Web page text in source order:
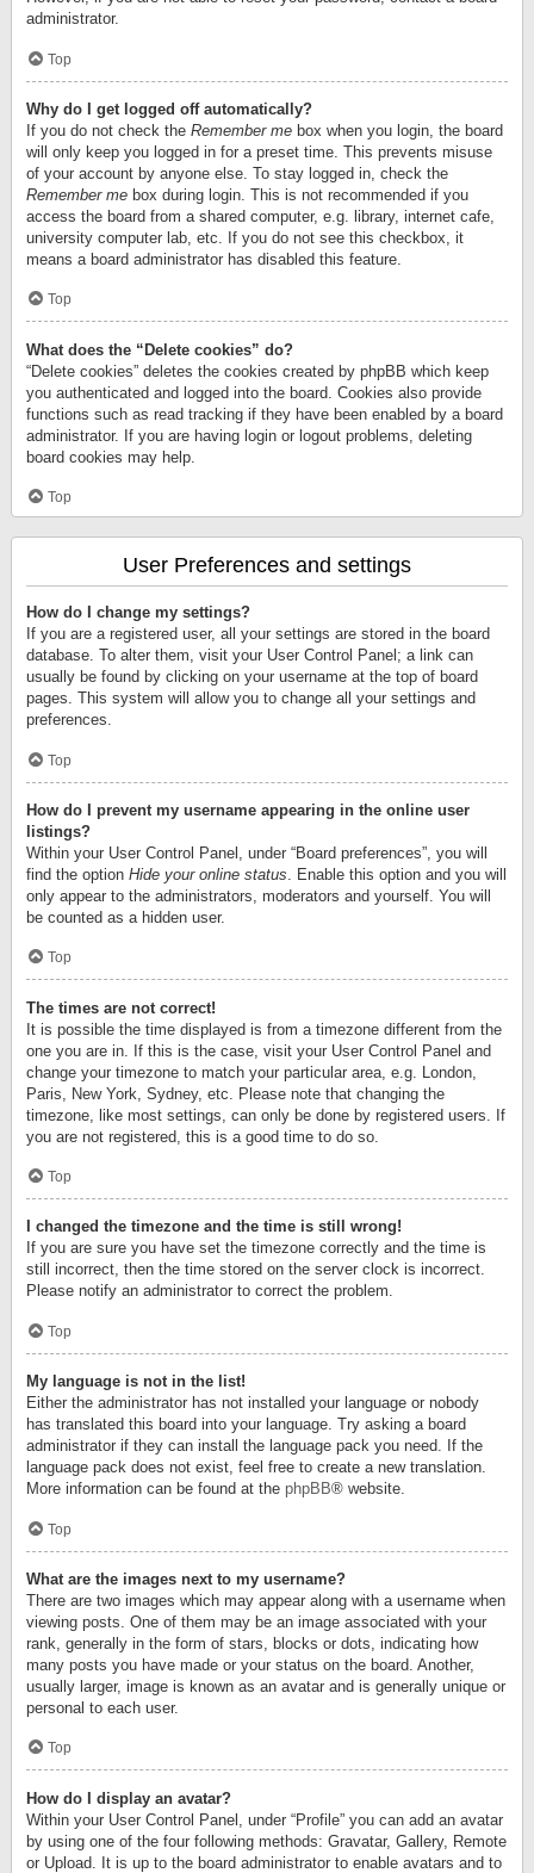
administrator.
Top
Why do I get logged off automatically?
If you do not check the Remember me box when you login, the board
will only keep you logged in for a preset time. This prevents misuse
of your account by anyone else. To stay logged in, check the
Remember me box during login. This is not recommended if you
access the board from a shared computer, e.g. library, internet cafe,
university computer lab, etc. If you do not see this checkbox, it
means a board administrator has disabled this feature.
Top
What does the “Delete cookies” do?
“Delete cookies” deletes the cookies created by phpBB which keep
you authenticated and logged into the board. Cookies also provide
functions such as read tracking if they have been enabled by a board
administrator. If you are having login or logout problems, deleting
board cookies may help.
Top
User Preferences and settings
How do I change my settings?
If you are a registered user, all your settings are stored in the board
database. To alter them, visit your User Control Panel; a link can
usually be found by clicking on your username at the top of board
pages. This system will allow you to change all your settings and
preferences.
Top
How do I prevent my username appearing in the online user
listings?
Within your User Control Panel, under “Board preferences”, you will
find the option Hide your online status . Enable this option and you will
only appear to the administrators, moderators and yourself. You will
be counted as a hidden user.
Top
The times are not correct!
It is possible the time displayed is from a timezone different from the
one you are in. If this is the case, visit your User Control Panel and
change your timezone to match your particular area, e.g. London,
Paris, New York, Sydney, etc. Please note that changing the
timezone, like most settings, can only be done by registered users. If
you are not registered, this is a good time to do so.
Top
I changed the timezone and the time is still wrong!
If you are sure you have set the timezone correctly and the time is
still incorrect, then the time stored on the server clock is incorrect.
Please notify an administrator to correct the problem.
Top
My language is not in the list!
Either the administrator has not installed your language or nobody
has translated this board into your language. Try asking a board
administrator if they can install the language pack you need. If the
language pack does not exist, feel free to create a new translation.
More information can be found at the phpBB® website.
Top
What are the images next to my username?
There are two images which may appear along with a username when
viewing posts. One of them may be an image associated with your
rank, generally in the form of stars, blocks or dots, indicating how
many posts you have made or your status on the board. Another,
usually larger, image is known as an avatar and is generally unique or
personal to each user.
Top
How do I display an avatar?
Within your User Control Panel, under “Profile” you can add an avatar
by using one of the four following methods: Gravatar, Gallery, Remote
or Upload. It is up to the board administrator to enable avatars and to